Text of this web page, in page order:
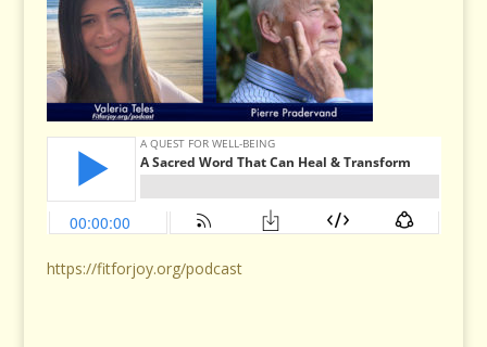
https://fitforjoy.org/podcast